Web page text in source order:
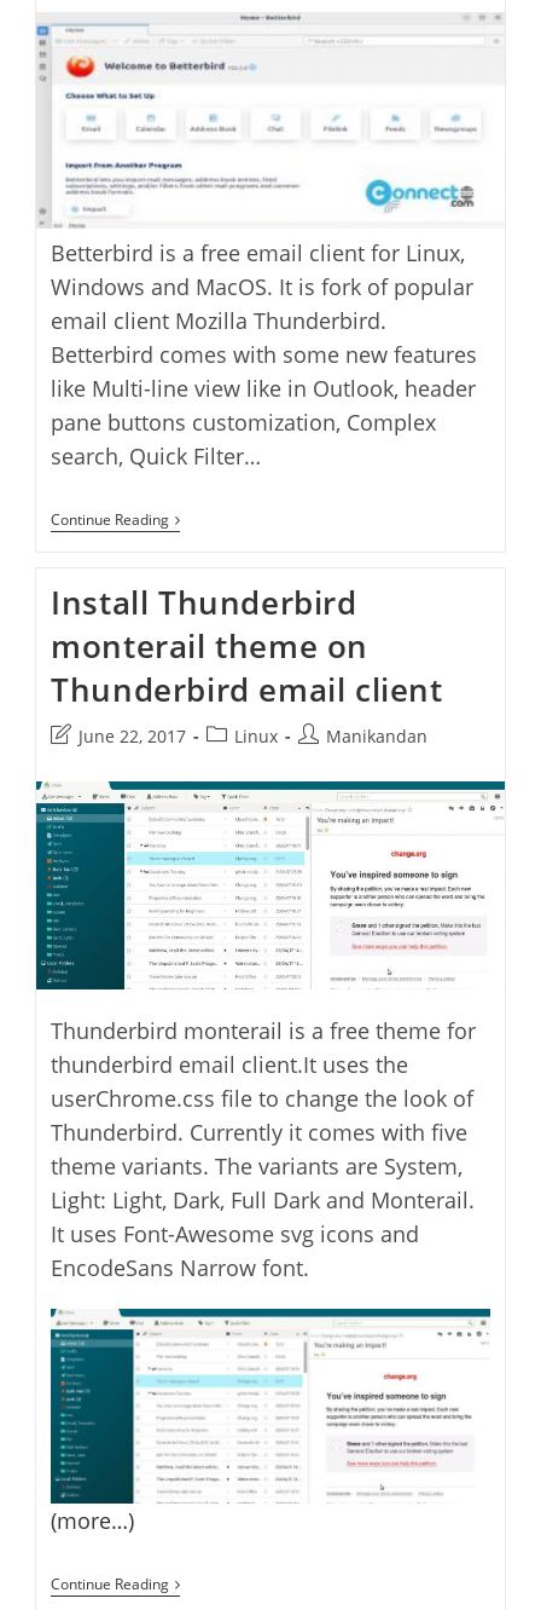
modified:
Betterbird is a free email client for Linux,
Windows and MacOS. It is fork of popular
email client Mozilla Thunderbird.
Betterbird comes with some new features
like Multi-line view like in Outlook, header
pane buttons customization, Complex
search, Quick Filter…
Continue ReadingBetterbird
Email
Install Thunderbird
monterail theme on
Thunderbird email client
Post
modified:
June 22, 2017
PostLinux
PostManikandan
Thunderbird monterail is a free theme for
thunderbird email client.It uses the
userChrome.css file to change the look of
Thunderbird. Currently it comes with five
theme variants. The variants are System,
Light: Light, Dark, Full Dark and Monterail.
It uses Font-Awesome svg icons and
EncodeSans Narrow font.
(more…)
Continue ReadingInstall
Thunderbird